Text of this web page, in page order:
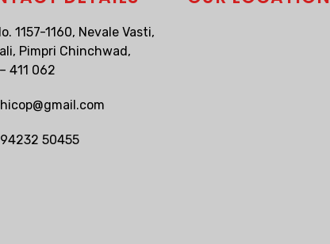
1157-1160, Nevale Vasti,
Pimpri Chinchwad,
411 062
50455